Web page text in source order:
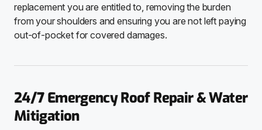
replacement you are entitled to, removing the burden
from your shoulders and ensuring you are not left paying
out-of-pocket for covered damages.
24/7 Emergency Roof Repair & Water
Mitigation